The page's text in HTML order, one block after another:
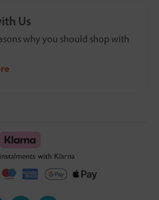
Us
why you should shop with